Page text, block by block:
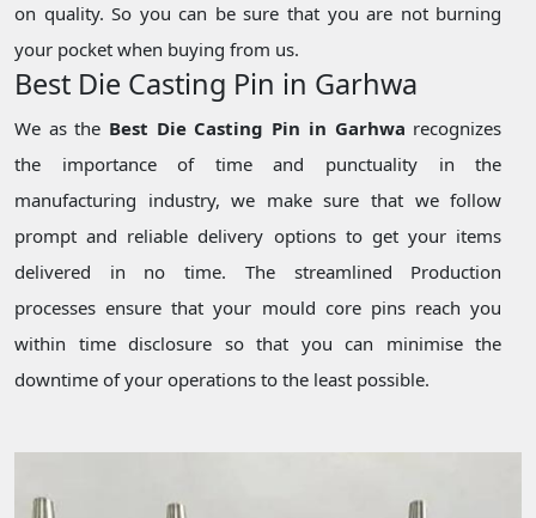
on quality. So you can be sure that you are not burning
your pocket when buying from us.
Best Die Casting Pin in Garhwa
We as the Best Die Casting Pin in Garhwa recognizes
the importance of time and punctuality in the
manufacturing industry, we make sure that we follow
prompt and reliable delivery options to get your items
delivered in no time. The streamlined Production
processes ensure that your mould core pins reach you
within time disclosure so that you can minimise the
downtime of your operations to the least possible.